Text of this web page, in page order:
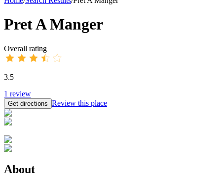
Pret A Manger
Overall rating
3.5
1 review
Get directions Review this place
About